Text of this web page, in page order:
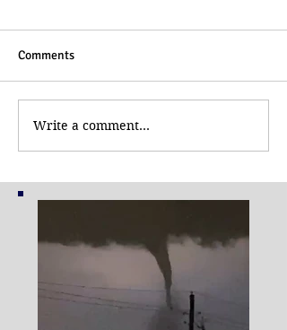
Comments
Write a comment...